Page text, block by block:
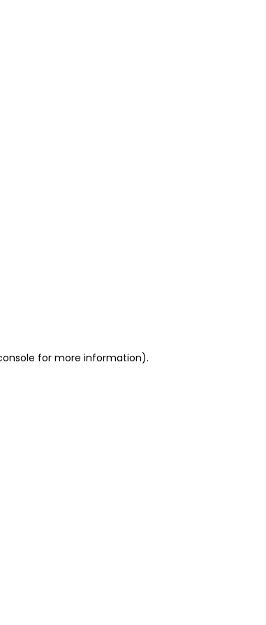
for more information).